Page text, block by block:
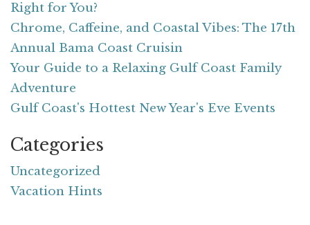
Right for You?
Chrome, Caffeine, and Coastal Vibes: The 17th
Annual Bama Coast Cruisin
Your Guide to a Relaxing Gulf Coast Family
Adventure
Gulf Coast's Hottest New Year's Eve Events
Categories
Uncategorized
Vacation Hints